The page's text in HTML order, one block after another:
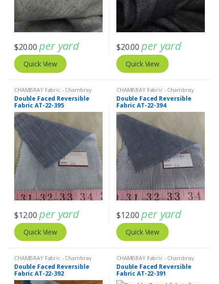
$20.00 per yard
Quick View
$20.00 per yard
Quick View
CHAMBRAY Fabric - Chambray
solids - Chambray stripes, Double
Faced Reversible Fabric,Stripe
Fabric - Cotton Stripes - Striped
Fabric
Double Faced Reversible
Fabric AT-22-395
$12.00 per yard
Quick View
CHAMBRAY Fabric - Chambray
solids - Chambray stripes, Double
Faced Reversible Fabric,Stripe
Fabric - Cotton Stripes - Striped
Fabric
Double Faced Reversible
Fabric AT-22-394
$12.00 per yard
Quick View
CHAMBRAY Fabric - Chambray
solids - Chambray stripes, Double
Faced Reversible Fabric,Madras
Fabric - Madras Plaid - Plaid Fabric
Double Faced Reversible
Fabric AT-22-392
CHAMBRAY Fabric - Chambray
solids - Chambray stripes, Double
Faced Reversible Fabric,Tattersall
Plaid - Tattersall Fabric &
Windowpane Check Fabrics
Double Faced Reversible
Fabric AT-22-391